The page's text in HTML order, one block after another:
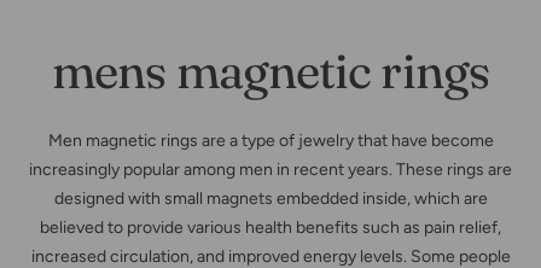
mens magnetic rings
Men magnetic rings are a type of jewelry that have become
increasingly popular among men in recent years. These rings are
designed with small magnets embedded inside, which are
believed to provide various health benefits such as pain relief,
increased circulation, and improved energy levels. Some people